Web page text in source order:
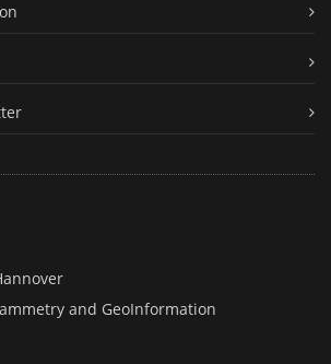
and GeoInformation